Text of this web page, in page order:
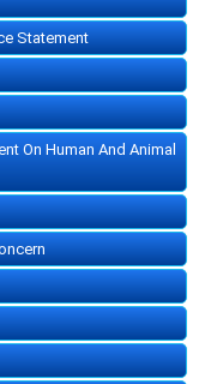
Statement
On Human And Animal